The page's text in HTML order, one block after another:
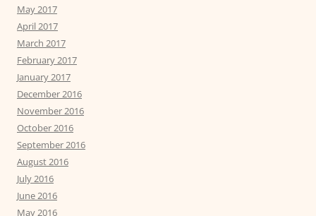
May 2017
April 2017
March 2017
February 2017
January 2017
December 2016
November 2016
October 2016
September 2016
August 2016
July 2016
June 2016
May 2016